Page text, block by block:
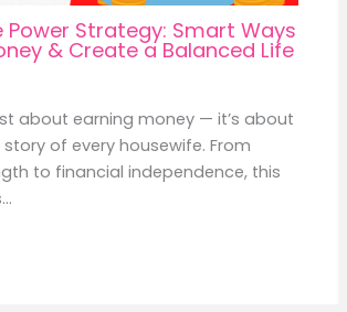
Power Strategy: Smart Ways
& Create a Balanced Life
about earning money — it’s about
of every housewife. From
to financial independence, this